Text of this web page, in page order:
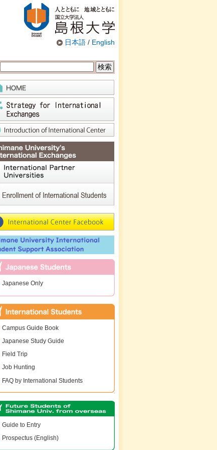
日本語 / English
Japanese Only
Campus Guide Book
Japanese Study Guide
Field Trip
Job Hunting
FAQ by International Students
Guide to Entry
Prospectus (English)